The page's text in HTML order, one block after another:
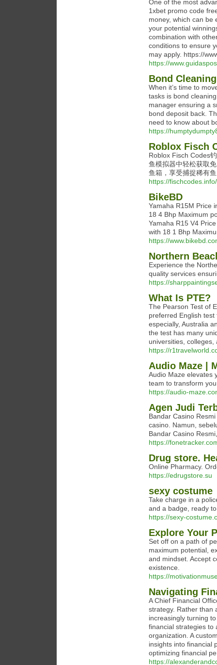
One of the most
1xbet promo code
money, which can be
your potential
combination with
conditions to ensure
may apply. https://
https://
Bond
When it’s time to
tasks is bond
manager ensuring a
bond deposit back.
need to know about
https://
Roblox Fisch
Roblox Fisch Codes
鱼模拟器中轻松获取
鱼箱，享受捕捉稀有
https://fischcodes.info/
BikeBD
Yamaha R15M Price
18 4 Bhp Maximum
Yamaha R15 V4
with 18 1 Bhp
https://
Northern
Experience the
quality services
https://
What Is PTE?
The Pearson Test of
preferred English
especially, Australia
the test has many
universities,
https://
Audio Maze |
Audio Maze elevates
team to transform
https://audio-
Agen Judi
Bandar Casino
casino. Namun,
Bandar Casino
https://
Drug store.
Online Pharmacy.
https://edrugstore.su
sexy costume
Take charge in a
and a badge, ready
https://sexy-
Explore Your
Set off on a path of
maximum potential,
and mindset. Accept
existence.
https://
Navigating
A Chief Financial
strategy. Rather than
increasingly turning
financial strategies to
organization. A
insights into financial
optimizing financial
https://